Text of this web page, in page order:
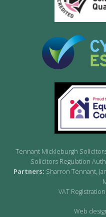
Tennant Mickleburgh
Solicitors Regulation
Partners: Sharron Tennant,
VAT
Web